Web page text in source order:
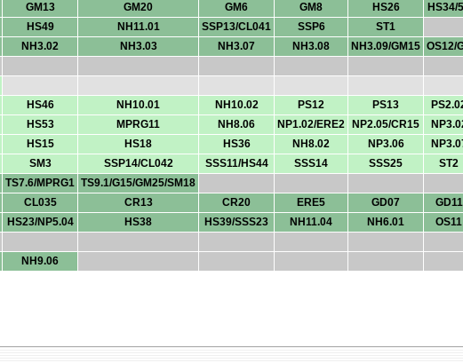
GM13 GM20 GM6 GM8 HS26
HS34/
HS49 NH11.01 SSP13/CL041 SSP6
ST1
NH3.02 NH3.03 NH3.07 NH3.08 NH3.09/GM15 OS12/
HS46 NH10.01 NH10.02 PS12 PS13
HS53 MPRG11 NH8.06 NP1.02/ERE2 NP2.05/CR15
HS15 HS18 HS36 NH8.02 NP3.06
SM3 SSP14/CL042 SSS11/HS44 SSS14 SSS25
ST2
TS7.6/MPRG1 TS9.1/G15/GM25/SM18
CL035 CR13 CR20 ERE5 GD07
GD11
HS23/NP5.04 HS38 HS39/SSS23 NH11.04 NH6.01
OS11
NH9.06